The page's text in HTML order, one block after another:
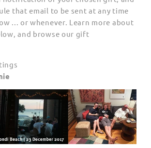
that email to be sent at any time
... or whenever. Learn more about
and browse our gift